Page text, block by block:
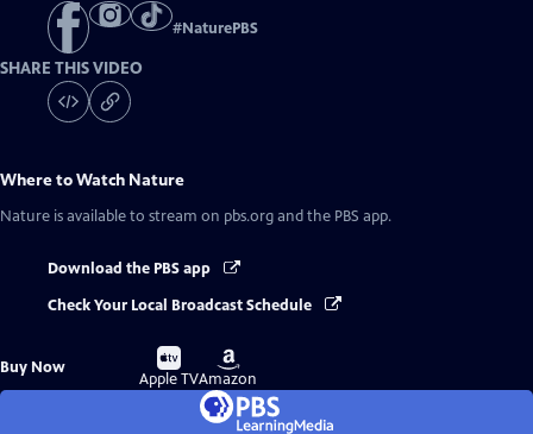
#NaturePBS
SHARE THIS VIDEO
Where to Watch Nature
Nature is available to stream on pbs.org and the PBS app.
Download the PBS app
Check Your Local Broadcast Schedule
Buy Now
Buy
on
Apple TV
Buy
on
Amazon